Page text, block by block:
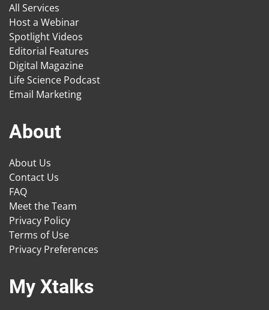
All Services
Host a Webinar
Spotlight Videos
Editorial Features
Digital Magazine
Life Science Podcast
Email Marketing
About
About Us
Contact Us
FAQ
Meet the Team
Privacy Policy
Terms of Use
Privacy Preferences
My Xtalks